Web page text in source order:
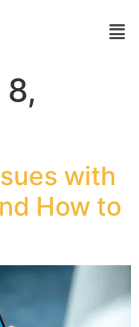
with
How to